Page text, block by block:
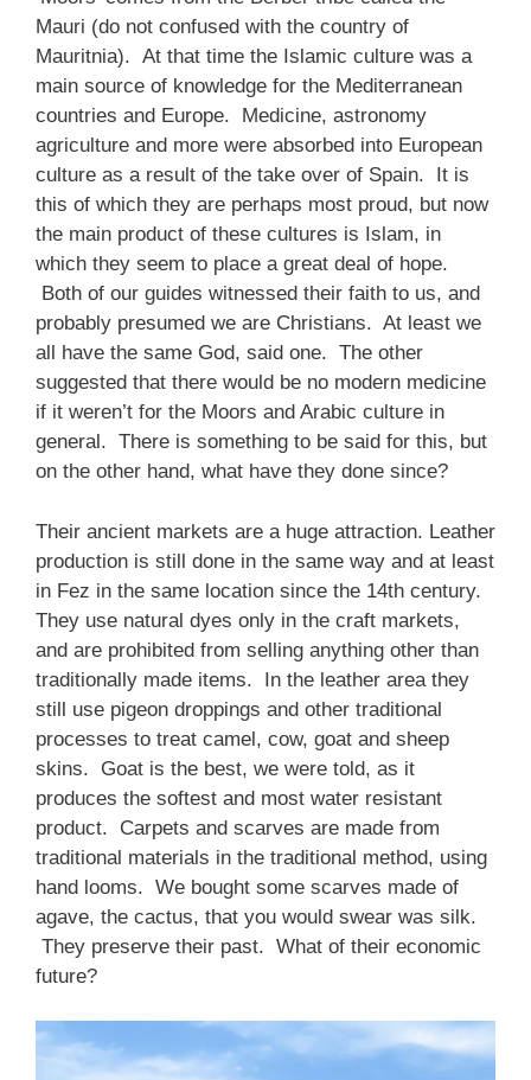
Mauri (do not confused with the country of
Mauritnia). At that time the Islamic culture was a
main source of knowledge for the Mediterranean
countries and Europe. Medicine, astronomy
agriculture and more were absorbed into European
culture as a result of the take over of Spain. It is
this of which they are perhaps most proud, but now
the main product of these cultures is Islam, in
which they seem to place a great deal of hope.
Both of our guides witnessed their faith to us, and
probably presumed we are Christians. At least we
all have the same God, said one. The other
suggested that there would be no modern medicine
if it weren’t for the Moors and Arabic culture in
general. There is something to be said for this, but
on the other hand, what have they done since?
Their ancient markets are a huge attraction. Leather
production is still done in the same way and at least
in Fez in the same location since the 14th century.
They use natural dyes only in the craft markets,
and are prohibited from selling anything other than
traditionally made items. In the leather area they
still use pigeon droppings and other traditional
processes to treat camel, cow, goat and sheep
skins. Goat is the best, we were told, as it
produces the softest and most water resistant
product. Carpets and scarves are made from
traditional materials in the traditional method, using
hand looms. We bought some scarves made of
agave, the cactus, that you would swear was silk.
They preserve their past. What of their economic
future?